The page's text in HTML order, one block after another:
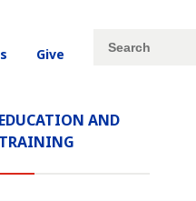
EDUCATION AND
TRAINING
Give
Site